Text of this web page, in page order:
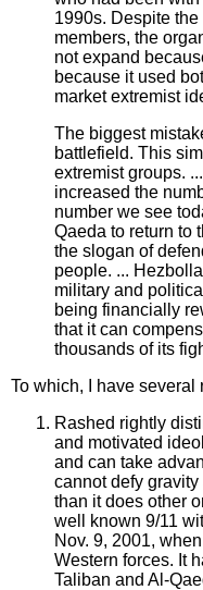
1990s. Despite
members, the
not expand
because it used
market extremist
The biggest
battlefield. This
extremist groups.
increased the
number we see
Qaeda to return to
the slogan of
people. ...
military and
being financially
that it can
thousands of its
To which, I have several
Rashed rightly
and motivated
and can take
cannot defy
than it does other
well known 9/11
Nov. 9, 2001,
Western forces. It
Taliban and Al-